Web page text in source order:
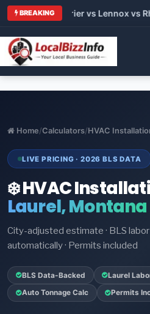
BREAKING
vs Carrier vs Lennox vs
Home/Calculators/HVAC
LIVE PRICING · 2026 BLS DATA
❄️ HVAC
Laurel, Montana
City-adjusted estimate · BLS
automatically · Permits included
BLS Data-Backed Laurel
Auto Tonnage Calc Permits